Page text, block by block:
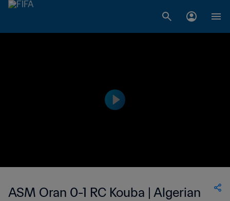
ASM Oran 0-1 RC Kouba | Algerian